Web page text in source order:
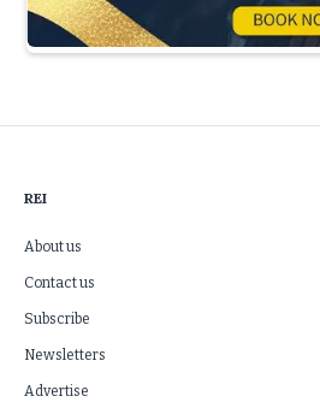
REI
About us
Contact us
Subscribe
Newsletters
Advertise